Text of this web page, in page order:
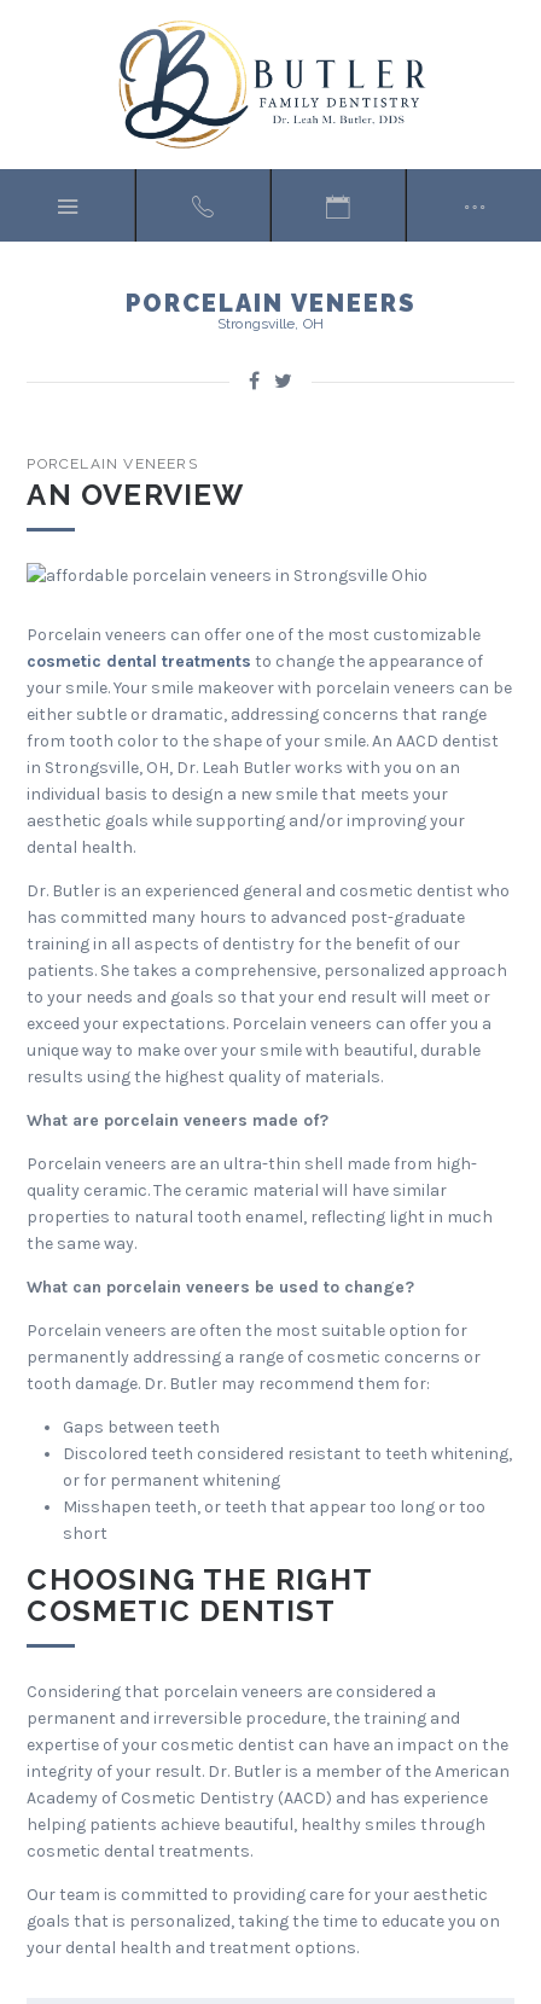
PORCELAIN VENEERS
Strongsville, OH
PORCELAIN VENEERS
AN OVERVIEW
Porcelain veneers can offer one of the most customizable
cosmetic dental treatments to change the appearance of
your smile. Your smile makeover with porcelain veneers can be
either subtle or dramatic, addressing concerns that range
from tooth color to the shape of your smile. An AACD dentist
in Strongsville, OH, Dr. Leah Butler works with you on an
individual basis to design a new smile that meets your
aesthetic goals while supporting and/or improving your
dental health.
Dr. Butler is an experienced general and cosmetic dentist who
has committed many hours to advanced post-graduate
training in all aspects of dentistry for the benefit of our
patients. She takes a comprehensive, personalized approach
to your needs and goals so that your end result will meet or
exceed your expectations. Porcelain veneers can offer you a
unique way to make over your smile with beautiful, durable
results using the highest quality of materials.
What are porcelain veneers made of?
Porcelain veneers are an ultra-thin shell made from high-
quality ceramic. The ceramic material will have similar
properties to natural tooth enamel, reflecting light in much
the same way.
What can porcelain veneers be used to change?
Porcelain veneers are often the most suitable option for
permanently addressing a range of cosmetic concerns or
tooth damage. Dr. Butler may recommend them for:
Gaps between teeth
Discolored teeth considered resistant to teeth whitening,
or for permanent whitening
Misshapen teeth, or teeth that appear too long or too
short
CHOOSING THE RIGHT
COSMETIC DENTIST
Considering that porcelain veneers are considered a
permanent and irreversible procedure, the training and
expertise of your cosmetic dentist can have an impact on the
integrity of your result. Dr. Butler is a member of the American
Academy of Cosmetic Dentistry (AACD) and has experience
helping patients achieve beautiful, healthy smiles through
cosmetic dental treatments.
Our team is committed to providing care for your aesthetic
goals that is personalized, taking the time to educate you on
your dental health and treatment options.